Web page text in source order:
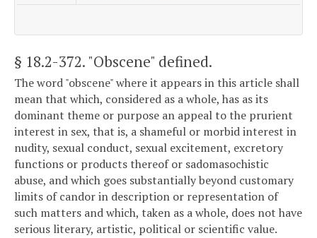
§ 18.2-372. "Obscene" defined.
The word "obscene" where it appears in this article shall
mean that which, considered as a whole, has as its
dominant theme or purpose an appeal to the prurient
interest in sex, that is, a shameful or morbid interest in
nudity, sexual conduct, sexual excitement, excretory
functions or products thereof or sadomasochistic
abuse, and which goes substantially beyond customary
limits of candor in description or representation of
such matters and which, taken as a whole, does not have
serious literary, artistic, political or scientific value.